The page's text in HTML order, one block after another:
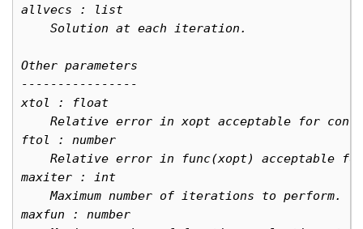
allvecs : list
    Solution at each iteration.
Other parameters
----------------
xtol : float
Relative error in xopt acceptable for
ftol : number
Relative error in func(xopt) acceptable
maxiter : int
    Maximum number of iterations to perform.
maxfun : number